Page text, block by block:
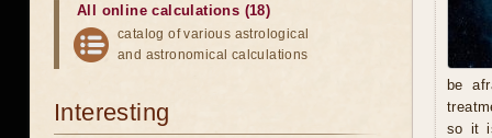
be
so it
All online calculations (18)
catalog of various astrological
and astronomical calculations
Interesting